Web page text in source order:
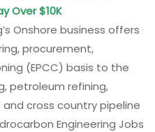
Over $10K
Onshore business offers
procurement,
(EPCC) basis to the
petroleum refining,
cross country pipeline
Engineering Jobs